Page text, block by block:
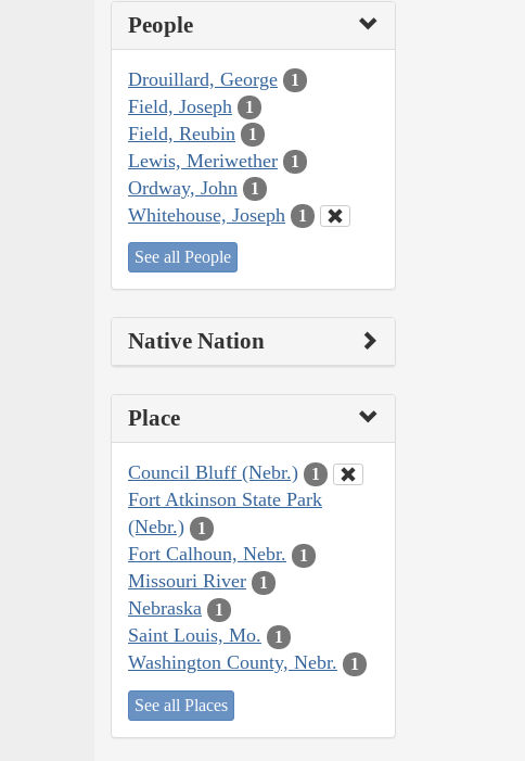
People
Drouillard, George 1
Field, Joseph 1
Field, Reubin 1
Lewis, Meriwether 1
Ordway, John 1
Whitehouse, Joseph 1
See all People
Native Nation
Place
Council Bluff (Nebr.) 1
Fort Atkinson State Park
(Nebr.)
1
Fort Calhoun, Nebr. 1
Missouri River 1
Nebraska 1
Saint Louis, Mo. 1
Washington County, Nebr. 1
See all Places